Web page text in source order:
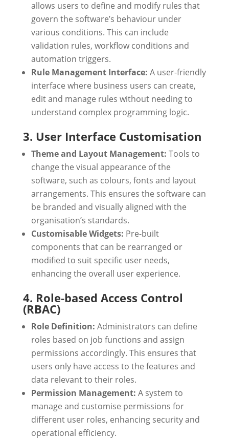
allows users to define and modify rules that
govern the software’s behaviour under
various conditions. This can include
validation rules, workflow conditions and
automation triggers.
Rule Management Interface: A user-friendly
interface where business users can create,
edit and manage rules without needing to
understand complex programming logic.
3. User Interface Customisation
Theme and Layout Management: Tools to
change the visual appearance of the
software, such as colours, fonts and layout
arrangements. This ensures the software can
be branded and visually aligned with the
organisation’s standards.
Customisable Widgets: Pre-built
components that can be rearranged or
modified to suit specific user needs,
enhancing the overall user experience.
4. Role-based Access Control
(RBAC)
Role Definition: Administrators can define
roles based on job functions and assign
permissions accordingly. This ensures that
users only have access to the features and
data relevant to their roles.
Permission Management: A system to
manage and customise permissions for
different user roles, enhancing security and
operational efficiency.